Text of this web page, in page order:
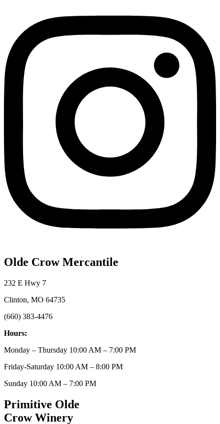
Olde Crow Mercantile
232 E Hwy 7
Clinton, MO 64735
(660) 383-4476
Hours:
Monday – Thursday 10:00 AM – 7:00 PM
Friday-Saturday 10:00 AM – 8:00 PM
Sunday 10:00 AM – 7:00 PM
Primitive Olde
Crow Winery